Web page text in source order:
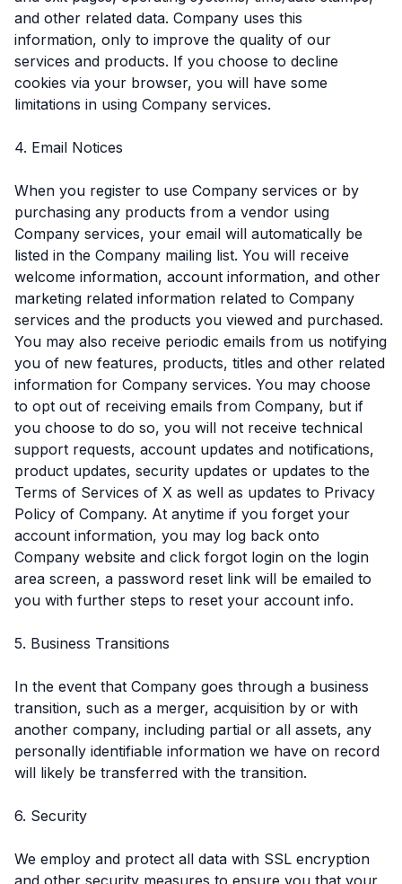
and other related data. Company uses this
information, only to improve the quality of our
services and products. If you choose to decline
cookies via your browser, you will have some
limitations in using Company services.
4. Email Notices
When you register to use Company services or by
purchasing any products from a vendor using
Company services, your email will automatically be
listed in the Company mailing list. You will receive
welcome information, account information, and other
marketing related information related to Company
services and the products you viewed and purchased.
You may also receive periodic emails from us notifying
you of new features, products, titles and other related
information for Company services. You may choose
to opt out of receiving emails from Company, but if
you choose to do so, you will not receive technical
support requests, account updates and notifications,
product updates, security updates or updates to the
Terms of Services of X as well as updates to Privacy
Policy of Company. At anytime if you forget your
account information, you may log back onto
Company website and click forgot login on the login
area screen, a password reset link will be emailed to
you with further steps to reset your account info.
5. Business Transitions
In the event that Company goes through a business
transition, such as a merger, acquisition by or with
another company, including partial or all assets, any
personally identifiable information we have on record
will likely be transferred with the transition.
6. Security
We employ and protect all data with SSL encryption